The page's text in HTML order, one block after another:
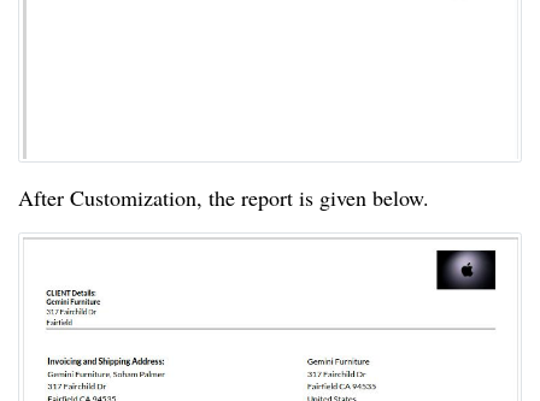
After Customization, the report is given below.